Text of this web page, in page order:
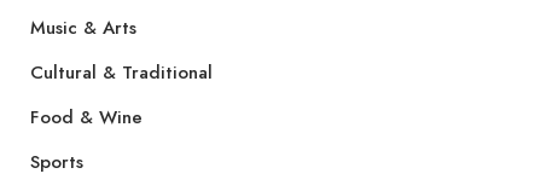
Music & Arts
Cultural & Traditional
Food & Wine
Sports